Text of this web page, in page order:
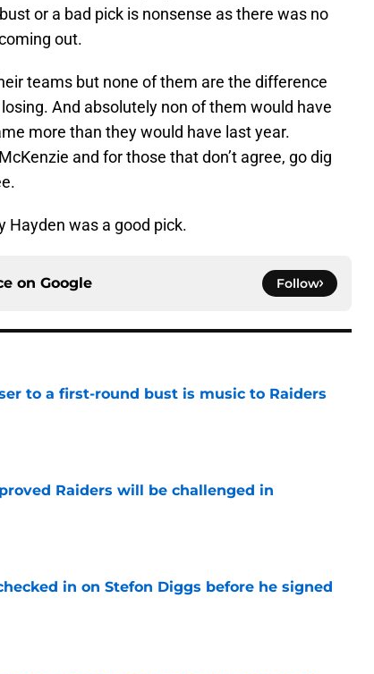
or a bad pick is nonsense as there was no
out.
teams but none of them are the difference
And absolutely non of them would have
more than they would have last year.
and for those that don’t agree, go dig
Hayden was a good pick.
on Google Follow
to a first-round bust is music to Raiders
Raiders will be challenged in
in on Stefon Diggs before he signed